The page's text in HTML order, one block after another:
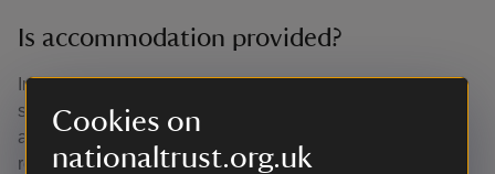
Cookies on
nationaltrust.org.uk
Is accommodation provided?
In general, people volunteer at sites close to their homes,
so we don’t provide accommodation. There may be
accommodation provided for specific, longer-term roles if
required.